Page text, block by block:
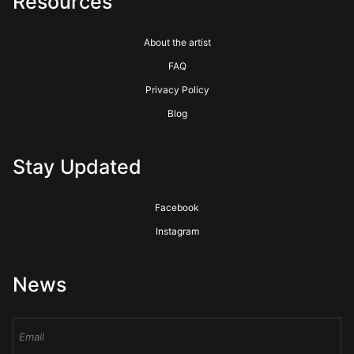
About the artist
FAQ
Privacy Policy
Blog
Stay Updated
Facebook
Instagram
News